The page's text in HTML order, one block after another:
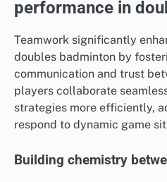
performance in
Teamwork significantly
doubles badminton by
communication and trust
players collaborate
strategies more efficiently,
respond to dynamic game
Building chemistry